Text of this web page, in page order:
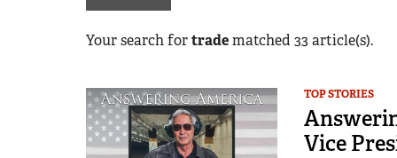
NRA Online Training
Your search fortradematched 33 article(s).
TOP STORIES
Vice